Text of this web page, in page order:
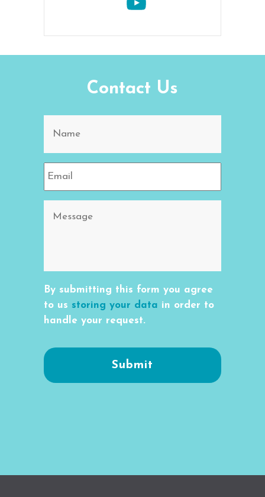
Contact Us
By submitting this form you agree
to us storing your data in order to
handle your request.